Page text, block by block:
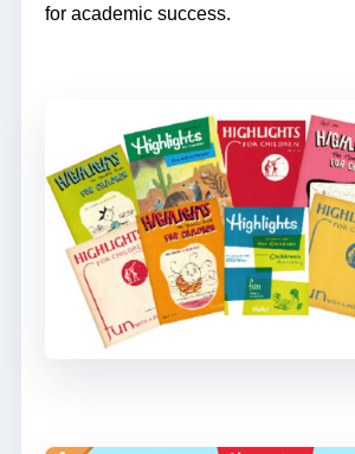
for academic success.